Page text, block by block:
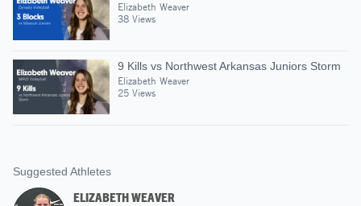
Elizabeth Weaver
38 Views
9 Kills vs Northwest Arkansas Juniors Storm
Elizabeth Weaver
25 Views
Suggested Athletes
ELIZABETH WEAVER